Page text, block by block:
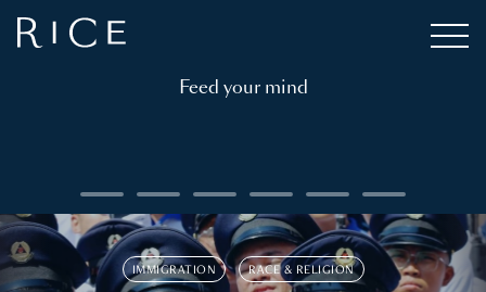
Feed your mind
IMMIGRATION RACE & RELIGION